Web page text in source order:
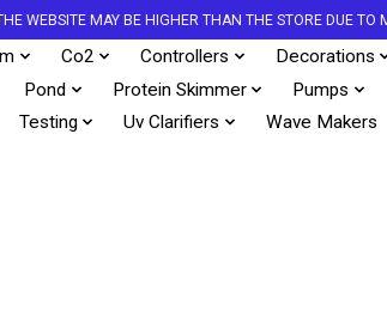
WEBSITE MAY BE HIGHER THAN THE STORE DUE TO
Co2 Controllers Decorations
Pond Protein Skimmer Pumps
Testing Uv Clarifiers Wave Makers